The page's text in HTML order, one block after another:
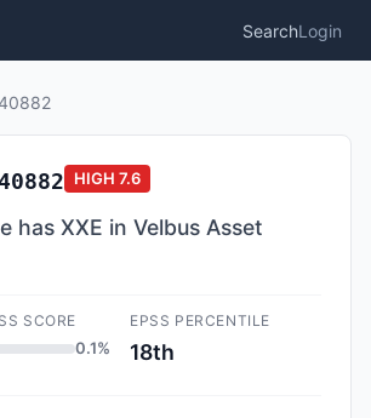
SearchLogin
HIGH 7.6
has XXE in Velbus Asset
SCORE
0.1%
EPSS PERCENTILE
18th